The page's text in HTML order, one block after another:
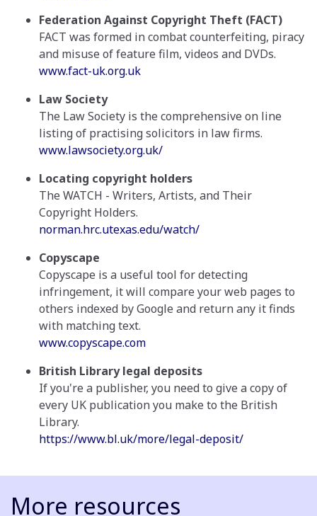
Federation Against Copyright Theft (FACT)
FACT was formed in combat counterfeiting, piracy
and misuse of feature film, videos and DVDs.
www.fact-uk.org.uk
Law Society
The Law Society is the comprehensive on line
listing of practising solicitors in law firms.
www.lawsociety.org.uk/
Locating copyright holders
The WATCH - Writers, Artists, and Their
Copyright Holders.
norman.hrc.utexas.edu/watch/
Copyscape
Copyscape is a useful tool for detecting
infringement, it will compare your web pages to
others indexed by Google and return any it finds
with matching text.
www.copyscape.com
British Library legal deposits
If you're a publisher, you need to give a copy of
every UK publication you make to the British
Library.
https://www.bl.uk/more/legal-deposit/
More resources